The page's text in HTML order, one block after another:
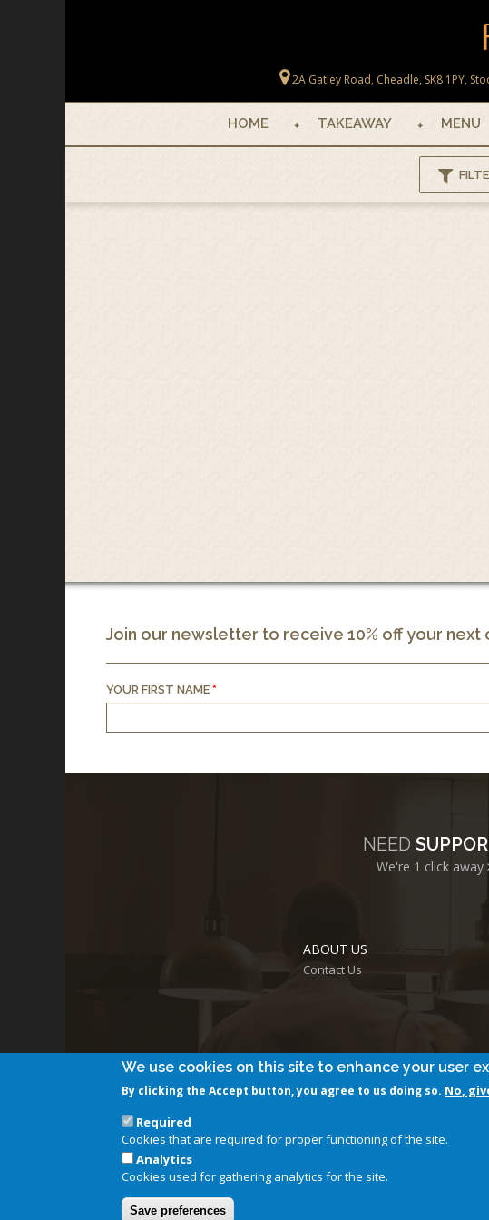
2A Gatley Road, Cheadle, SK8 1PY,
HOME TAKEAWAY MENU
Join our newsletter to receive 10% off your next
YOUR FIRST NAME *
NEED
We're 1 click away
ABOUT US
Contact Us
We use cookies on this site to enhance your user
By clicking the Accept button, you agree to us doing so. No,
Required
Cookies that are required for proper functioning of the site.
Analytics
Cookies used for gathering analytics for the site.
Save preferences